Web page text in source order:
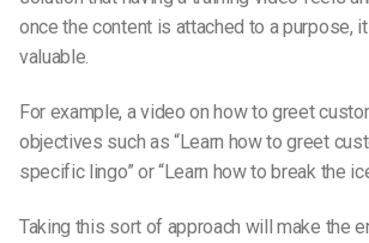
once the content is attached to a purpose,
valuable.
For example, a video on how to greet
objectives such as “Learn how to greet
specific lingo” or “Learn how to break the
Taking this sort of approach will make the